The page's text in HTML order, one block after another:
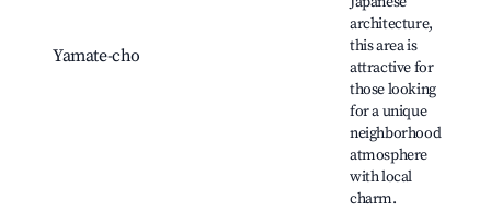
Yamate-cho
architecture,
this area is
attractive for
those looking
for a unique
neighborhood
atmosphere
with local
charm.